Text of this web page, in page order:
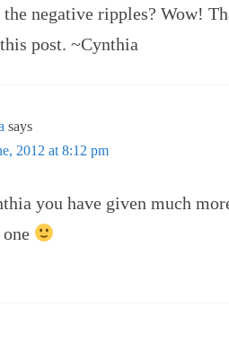
negative ripples? Wow!
post. ~Cynthia
says
2012 at 8:12 pm
you have given much